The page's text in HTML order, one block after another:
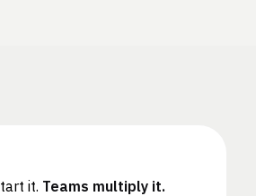
it. Teams multiply it.